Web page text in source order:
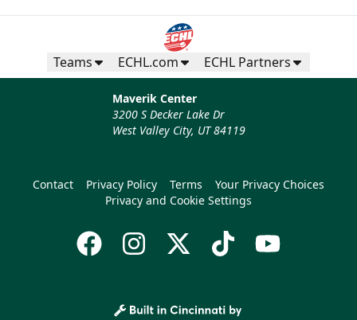
Teams ECHL.com ECHL Partners
Maverik Center
3200 S Decker Lake Dr
West Valley City, UT 84119
Contact Privacy Policy Terms
Your Privacy Choices
Privacy and Cookie Settings